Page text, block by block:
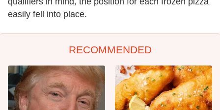
easily fell into place.
RECOMMENDED